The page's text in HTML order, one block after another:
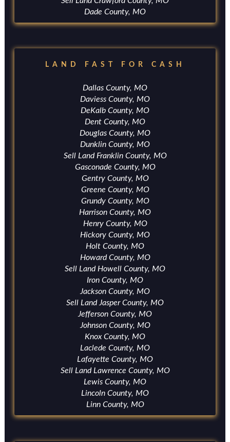
Dade County, MO
LAND FAST FOR CASH
Dallas County, MO
Daviess County, MO
DeKalb County, MO
Dent County, MO
Douglas County, MO
Dunklin County, MO
Sell Land Franklin County, MO
Gasconade County, MO
Gentry County, MO
Greene County, MO
Grundy County, MO
Harrison County, MO
Henry County, MO
Hickory County, MO
Holt County, MO
Howard County, MO
Sell Land Howell County, MO
Iron County, MO
Jackson County, MO
Sell Land Jasper County, MO
Jefferson County, MO
Johnson County, MO
Knox County, MO
Laclede County, MO
Lafayette County, MO
Sell Land Lawrence County, MO
Lewis County, MO
Lincoln County, MO
Linn County, MO